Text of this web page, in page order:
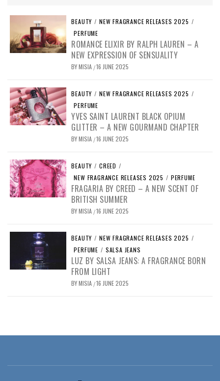
BEAUTY / NEW FRAGRANCE RELEASES 2025 /
PERFUME
ROMANCE ELIXIR BY RALPH LAUREN – A
NEW EXPRESSION OF SENSUALITY
BYMISIA /16 JUNE 2025
BEAUTY / NEW FRAGRANCE RELEASES 2025 /
PERFUME
YVES SAINT LAURENT BLACK OPIUM
GLITTER – A NEW GOURMAND CHAPTER
BYMISIA /16 JUNE 2025
BEAUTY / CREED /
NEW FRAGRANCE RELEASES 2025 / PERFUME
FRAGARIA BY CREED – A NEW SCENT OF
BRITISH SUMMER
BYMISIA /16 JUNE 2025
BEAUTY / NEW FRAGRANCE RELEASES 2025 /
PERFUME / SALSA JEANS
LUZ BY SALSA JEANS: A FRAGRANCE BORN
FROM LIGHT
BYMISIA /16 JUNE 2025